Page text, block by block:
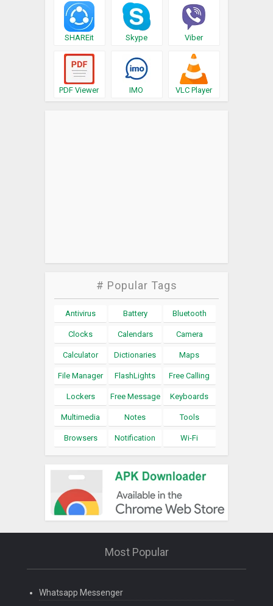
SHAREit Skype Viber
PDF Viewer IMO VLC Player
# Popular Tags
Antivirus Battery Bluetooth
Clocks Calendars Camera
Calculator Dictionaries Maps
File Manager FlashLights Free Calling
Lockers Free Message Keyboards
Multimedia Notes Tools
Browsers Notification Wi-Fi
Most Popular
Whatsapp Messenger